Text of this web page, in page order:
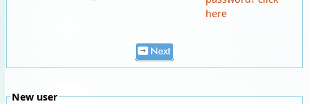
here
Next
New user